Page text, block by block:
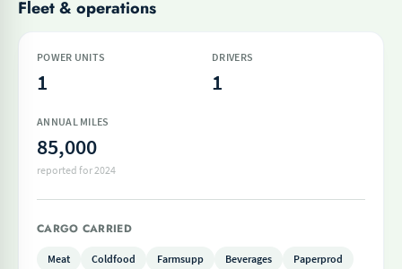
Fleet & operations
POWER UNITS
1
DRIVERS
1
ANNUAL MILES
85,000
reported for 2024
CARGO CARRIED
Meat Coldfood Farmsupp Beverages
Paperprod